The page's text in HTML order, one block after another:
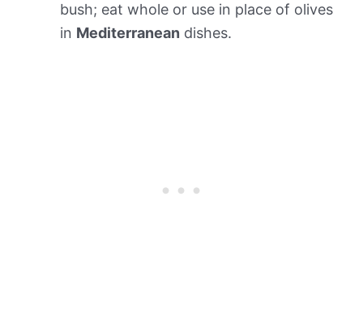
bush; eat whole or use in place of olives
in Mediterranean dishes.